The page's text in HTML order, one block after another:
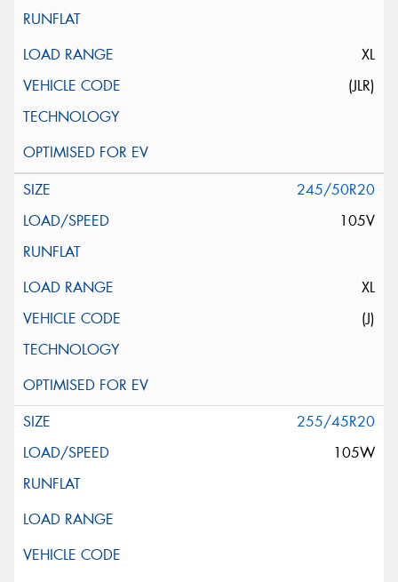
XL
(JLR)
245/50R20
105V
XL
(J)
255/45R20
105W